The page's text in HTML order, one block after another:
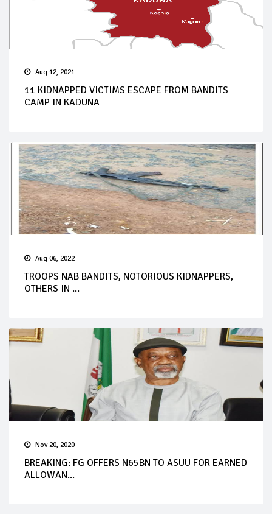
Aug 12, 2021
11 KIDNAPPED VICTIMS ESCAPE FROM BANDITS
CAMP IN KADUNA
Aug 06, 2022
TROOPS NAB BANDITS, NOTORIOUS KIDNAPPERS,
OTHERS IN ...
Nov 20, 2020
BREAKING: FG OFFERS N65BN TO ASUU FOR EARNED
ALLOWAN...